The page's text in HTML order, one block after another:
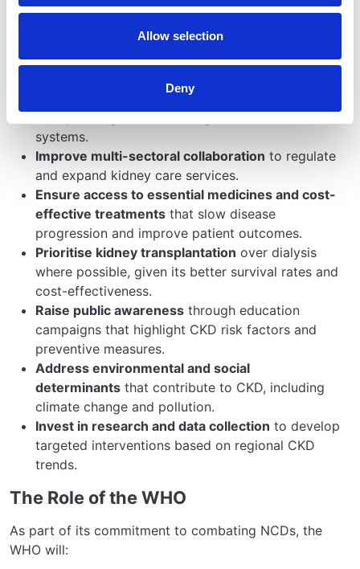
Allow selection
Deny
The WHO resolution on CKD urges member states to:
Integrate CKD prevention and management
universal health coverage (UHC) frameworks to
Enhance early detection and diagnosis
systems.
Improve multi-sectoral collaboration to regulate
and expand kidney care services.
Ensure access to essential medicines and cost-
effective treatments that slow disease
progression and improve patient outcomes.
Prioritise kidney transplantation over dialysis
where possible, given its better survival rates and
cost-effectiveness.
Raise public awareness through education
campaigns that highlight CKD risk factors and
preventive measures.
Address environmental and social
determinants that contribute to CKD, including
climate change and pollution.
Invest in research and data collection to develop
targeted interventions based on regional CKD
trends.
The Role of the WHO
As part of its commitment to combating NCDs, the
WHO will: